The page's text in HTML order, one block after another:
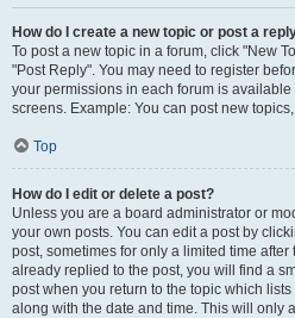
How do I create a new topic or post a
To post a new topic in a forum, click "New
"Post Reply". You may need to register
your permissions in each forum is
screens. Example: You can post new
Top
How do I edit or delete a post?
Unless you are a board administrator or
your own posts. You can edit a post by
post, sometimes for only a limited time
already replied to the post, you will find a
post when you return to the topic which
along with the date and time. This will only